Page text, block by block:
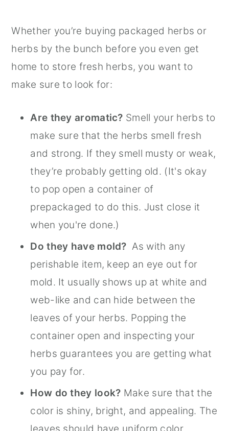
Whether you’re buying packaged herbs or
herbs by the bunch before you even get
home to store fresh herbs, you want to
make sure to look for:
Are they aromatic? Smell your herbs to
make sure that the herbs smell fresh
and strong. If they smell musty or weak,
they’re probably getting old. (It's okay
to pop open a container of
prepackaged to do this. Just close it
when you're done.)
Do they have mold? As with any
perishable item, keep an eye out for
mold. It usually shows up at white and
web-like and can hide between the
leaves of your herbs. Popping the
container open and inspecting your
herbs guarantees you are getting what
you pay for.
How do they look? Make sure that the
color is shiny, bright, and appealing. The
leaves should have uniform color